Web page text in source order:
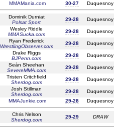
MMAMania.com
30-27 Duquesnoy
Dominik Durniat
Polsat Sport
29-28
Duquesnoy
Wesley Riddle
MMASucka.com
29-28
Duquesnoy
Ryan Frederick
WrestlingObserver.com
29-28
Duquesnoy
Drake Riggs
BJPenn.com
29-28
Duquesnoy
Seán Sheehan
SevereMMA.com
29-28
Duquesnoy
Tristen Critchfield
Sherdog.com
29-28
Duquesnoy
Josh Stillman
Sherdog.com
29-28
Duquesnoy
MMAJunkie.com
29-28 Duquesnoy
Chris Nelson
Sherdog.com
29-29 DRAW